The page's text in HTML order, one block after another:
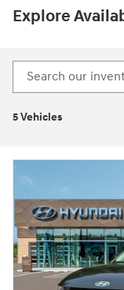
Explore
5 Vehicles